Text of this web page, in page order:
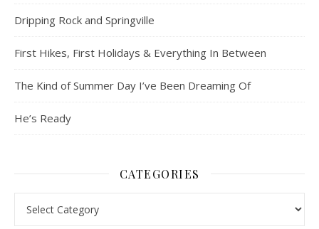
Dripping Rock and Springville
First Hikes, First Holidays & Everything In Between
The Kind of Summer Day I’ve Been Dreaming Of
He’s Ready
CATEGORIES